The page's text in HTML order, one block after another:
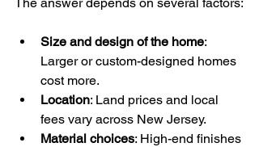
Size and design of the home:
Larger or custom-designed homes
cost more.
Location: Land prices and local
fees vary across New Jersey.
Material choices: High-end finishes